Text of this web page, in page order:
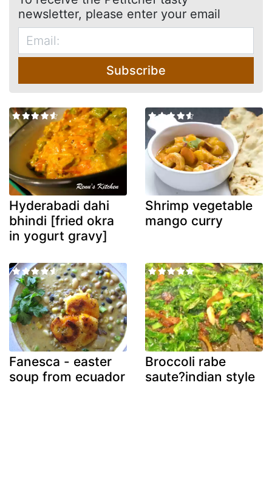
newsletter, please enter your email
Subscribe
Hyderabadi dahi
bhindi [fried okra
in yogurt gravy]
Shrimp vegetable
mango curry
Fanesca - easter
soup from ecuador
Broccoli rabe
saute?indian style